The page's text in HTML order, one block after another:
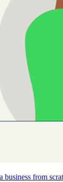
business from